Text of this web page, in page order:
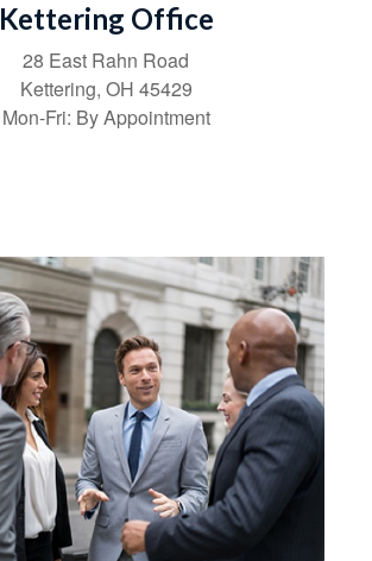
Kettering Office
28 East Rahn Road
Kettering, OH 45429
Mon-Fri: By Appointment